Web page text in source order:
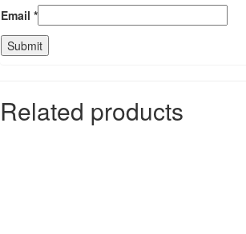
Email *
Related products